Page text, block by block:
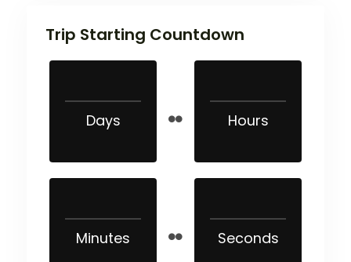
Trip Starting Countdown
Days Hours
Minutes Seconds